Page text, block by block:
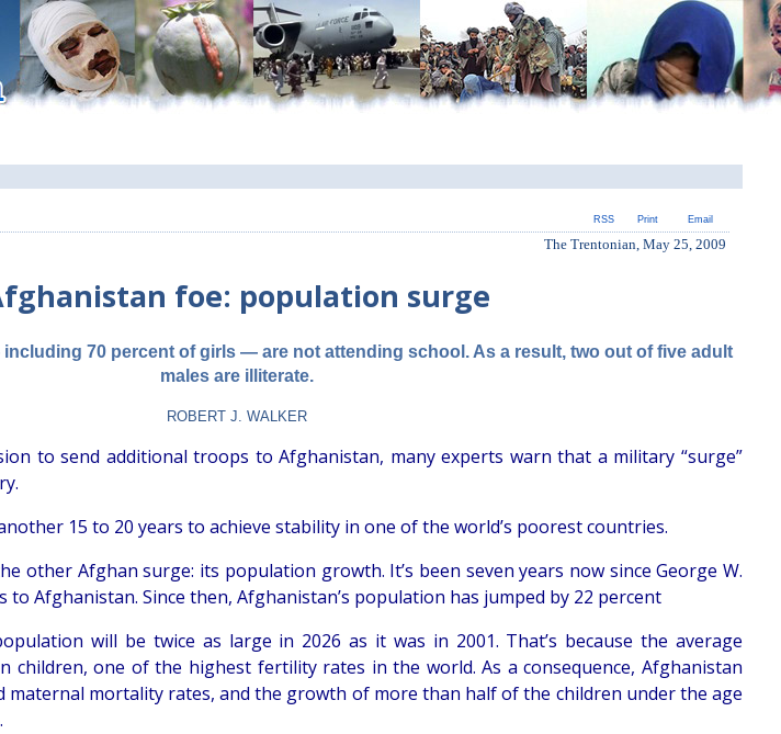
Email
Print
RSS
The Trentonian, May 25, 2009
foe: population surge
70 percent of girls — are not attending school. As a result, two out of five adult
males are illiterate.
ROBERT J. WALKER
to send additional troops to Afghanistan, many experts warn that a military “surge”
15 to 20 years to achieve stability in one of the world’s poorest countries.
other Afghan surge: its population growth. It’s been seven years now since George W.
Afghanistan. Since then, Afghanistan’s population has jumped by 22 percent
will be twice as large in 2026 as it was in 2001. That’s because the average
children, one of the highest fertility rates in the world. As a consequence, Afghanistan
maternal mortality rates, and the growth of more than half of the children under the age